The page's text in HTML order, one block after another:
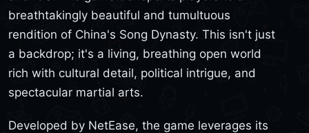
breathtakingly beautiful and tumultuous
rendition of China's Song Dynasty. This isn't just
a backdrop; it's a living, breathing open world
rich with cultural detail, political intrigue, and
spectacular martial arts.
Developed by NetEase, the game leverages its